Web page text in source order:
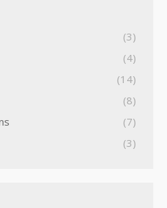
(3)
(4)
(14)
(8)
(7)
(3)